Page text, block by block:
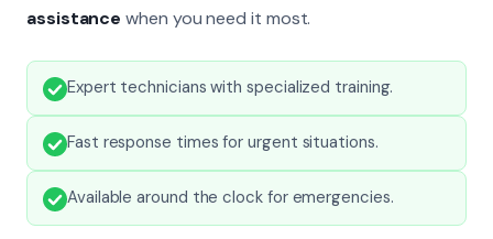
assistance when you need it most.
Expert technicians with specialized training.
Fast response times for urgent situations.
Available around the clock for emergencies.